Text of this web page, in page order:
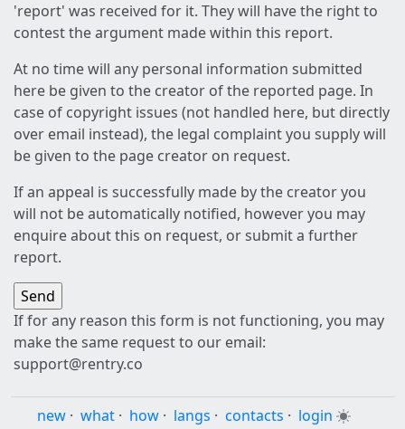
'report' was received for it. They will have the right to
contest the argument made within this report.
At no time will any personal information submitted
here be given to the creator of the reported page. In
case of copyright issues (not handled here, but directly
over email instead), the legal complaint you supply will
be given to the page creator on request.
If an appeal is successfully made by the creator you
will not be automatically notified, however you may
enquire about this on request, or submit a further
report.
If for any reason this form is not functioning, you may
make the same request to our email:
support@rentry.co
new · what · how · langs · contacts · login